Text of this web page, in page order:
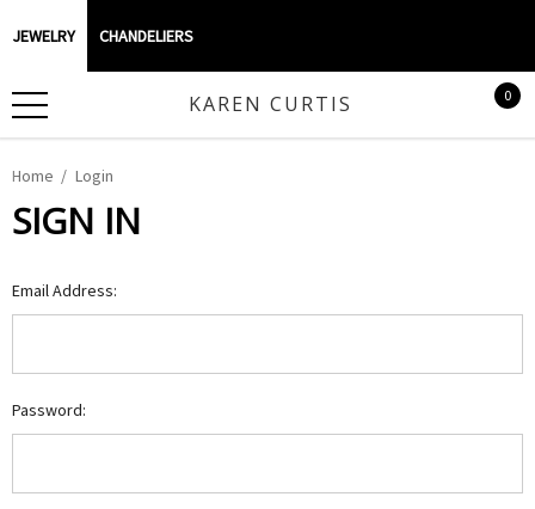
JEWELRY CHANDELIERS
KAREN CURTIS 0
Home Login
SIGN IN
Email Address:
Password: